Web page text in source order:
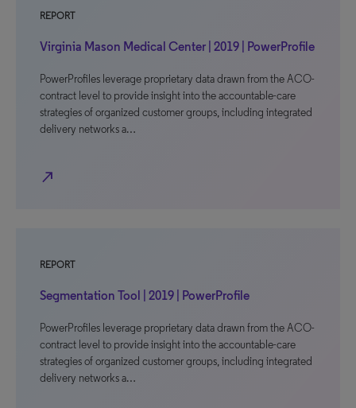
REPORT
Virginia Mason Medical Center | 2019 | PowerProfile
PowerProfiles leverage proprietary data drawn from the ACO-
contract level to provide insight into the accountable-care
strategies of organized customer groups, including integrated
delivery networks a…
north_east
REPORT
Segmentation Tool | 2019 | PowerProfile
PowerProfiles leverage proprietary data drawn from the ACO-
contract level to provide insight into the accountable-care
strategies of organized customer groups, including integrated
delivery networks a…